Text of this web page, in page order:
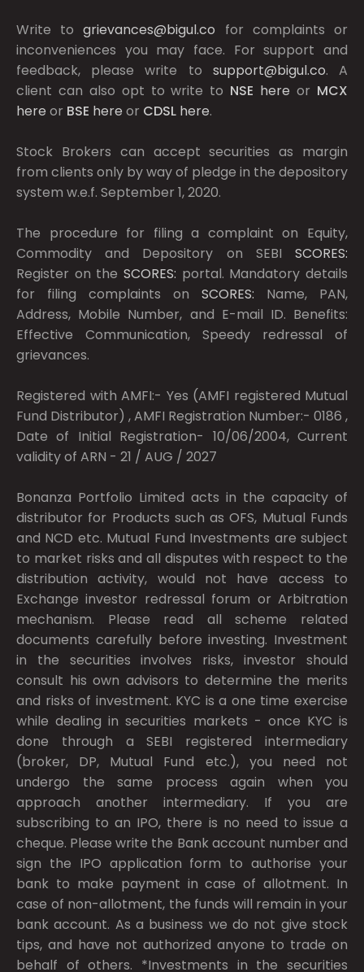
Write togrievances@bigul.co for complaints or
inconveniences you may face. For support and
feedback, please write to support@bigul.co. A
client can also opt to write to NSE here or MCX
here or BSE here or CDSL here.
Stock Brokers can accept securities as margin
from clients only by way of pledge in the depository
system w.e.f. September 1, 2020.
The procedure for filing a complaint on Equity,
Commodity and Depository on SEBI SCORES:
Register on the SCORES: portal. Mandatory details
for filing complaints on SCORES: Name, PAN,
Address, Mobile Number, and E-mail ID. Benefits:
Effective Communication, Speedy redressal of
grievances.
Registered with AMFI:- Yes (AMFI registered Mutual
Fund Distributor) , AMFI Registration Number:- 0186 ,
Date of Initial Registration- 10/06/2004, Current
validity of ARN - 21 / AUG / 2027
Bonanza Portfolio Limited acts in the capacity of
distributor for Products such as OFS, Mutual Funds
and NCD etc. Mutual Fund Investments are subject
to market risks and all disputes with respect to the
distribution activity, would not have access to
Exchange investor redressal forum or Arbitration
mechanism. Please read all scheme related
documents carefully before investing. Investment
in the securities involves risks, investor should
consult his own advisors to determine the merits
and risks of investment. KYC is a one time exercise
while dealing in securities markets - once KYC is
done through a SEBI registered intermediary
(broker, DP, Mutual Fund etc.), you need not
undergo the same process again when you
approach another intermediary. If you are
subscribing to an IPO, there is no need to issue a
cheque. Please write the Bank account number and
sign the IPO application form to authorise your
bank to make payment in case of allotment. In
case of non-allotment, the funds will remain in your
bank account. As a business we do not give stock
tips, and have not authorized anyone to trade on
behalf of others. *Investments in the securities